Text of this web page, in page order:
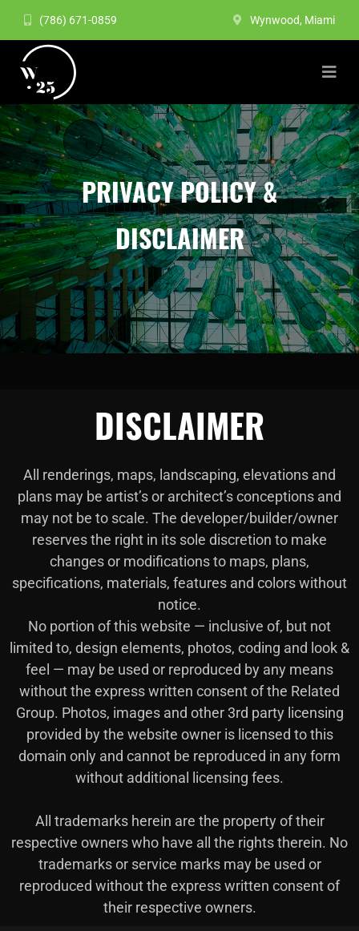
(786) 671-0859 Wynwood, Miami
PRIVACY POLICY &
DISCLAIMER
DISCLAIMER
All renderings, maps, landscaping, elevations and
plans may be artist’s or architect’s conceptions and
may not be to scale. The developer/builder/owner
reserves the right in its sole discretion to make
changes or modifications to maps, plans,
specifications, materials, features and colors without
notice.
No portion of this website — inclusive of, but not
limited to, design elements, photos, coding and look &
feel — may be used or reproduced by any means
without the express written consent of the Related
Group. Photos, images and other 3rd party licensing
provided by the website owner is licensed to this
domain only and cannot be reproduced in any form
without additional licensing fees.
All trademarks herein are the property of their
respective owners who have all the rights therein. No
trademarks or service marks may be used or
reproduced without the express written consent of
their respective owners.